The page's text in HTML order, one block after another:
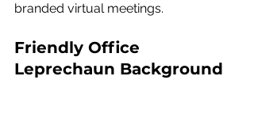
branded virtual meetings.
Friendly Office
Leprechaun Background